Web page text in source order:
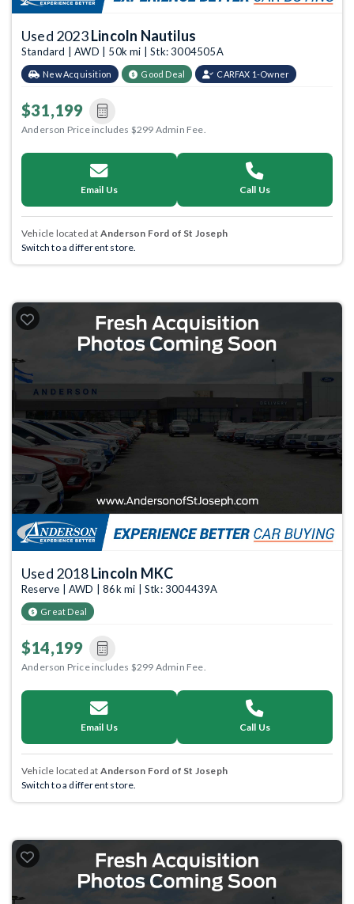
Used 2023Lincoln Nautilus
Standard | AWD | 50k mi | Stk: 3004505A
New Acquisition Good Deal CARFAX 1-Owner
$31,199
Anderson Price includes $299 Admin Fee.
Email Us Call Us
Vehicle located at Anderson Ford of St Joseph
Switch to a different store.
Used 2018Lincoln MKC
Reserve | AWD | 86k mi | Stk: 3004439A
Great Deal
$14,199
Anderson Price includes $299 Admin Fee.
Email Us Call Us
Vehicle located at Anderson Ford of St Joseph
Switch to a different store.